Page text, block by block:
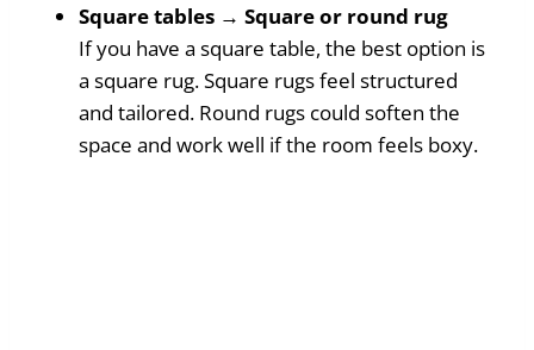
Square tables → Square or round rug
If you have a square table, the best option is
a square rug. Square rugs feel structured
and tailored. Round rugs could soften the
space and work well if the room feels boxy.